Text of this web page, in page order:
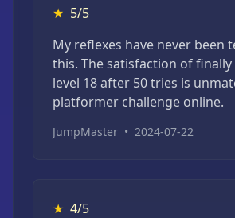
★ 5/5
My reflexes have never been
this. The satisfaction of
level 18 after 50 tries is
platformer challenge online.
JumpMaster • 2024-07-22
★ 4/5